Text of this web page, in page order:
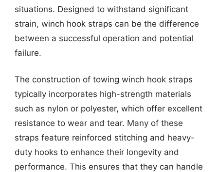
situations. Designed to withstand significant
strain, winch hook straps can be the difference
between a successful operation and potential
failure.
The construction of towing winch hook straps
typically incorporates high-strength materials
such as nylon or polyester, which offer excellent
resistance to wear and tear. Many of these
straps feature reinforced stitching and heavy-
duty hooks to enhance their longevity and
performance. This ensures that they can handle